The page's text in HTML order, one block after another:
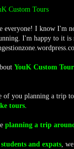
everyone! I know I'm
I'm happy to it
YouK Custom
of you planning a trip
tours.
planning a trip
and expats,